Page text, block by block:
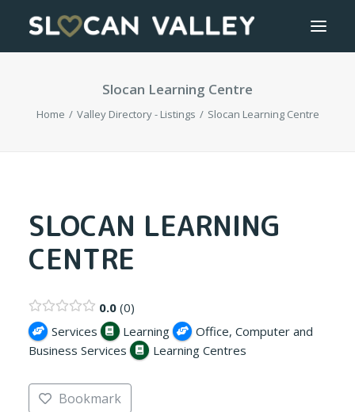
GETTING HERE
Slocan Learning Centre
Home Valley Directory - Listings Slocan Learning Centre
SLOCAN LEARNING
CENTRE
0.0 0
Services
Learning
Office, Computer and
Business Services
Learning Centres
Bookmark